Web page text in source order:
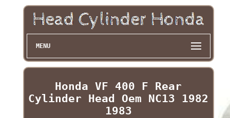
MENU
Honda VF 400 F Rear
Cylinder Head Oem NC13 1982
1983